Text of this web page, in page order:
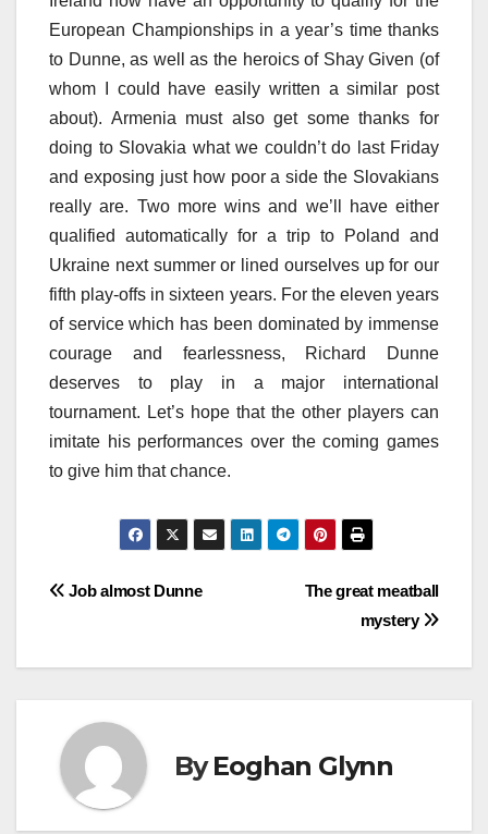
European Championships in a year’s time thanks
to Dunne, as well as the heroics of Shay Given (of
whom I could have easily written a similar post
about). Armenia must also get some thanks for
doing to Slovakia what we couldn’t do last Friday
and exposing just how poor a side the Slovakians
really are. Two more wins and we’ll have either
qualified automatically for a trip to Poland and
Ukraine next summer or lined ourselves up for our
fifth play-offs in sixteen years. For the eleven years
of service which has been dominated by immense
courage and fearlessness, Richard Dunne
deserves to play in a major international
tournament. Let’s hope that the other players can
imitate his performances over the coming games
to give him that chance.
Post
The great meatball
mystery
Job almost Dunne
ByEoghan Glynn